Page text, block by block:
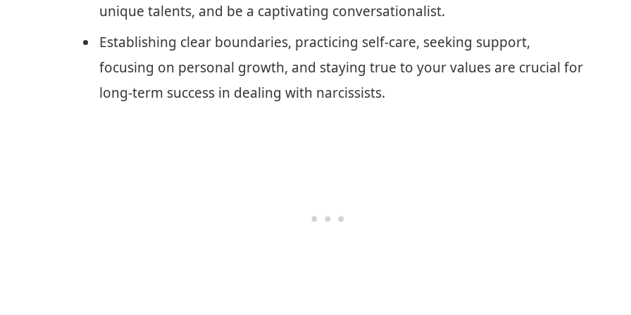
unique talents, and be a captivating conversationalist.
Establishing clear boundaries, practicing self-care, seeking support,
focusing on personal growth, and staying true to your values are crucial for
long-term success in dealing with narcissists.